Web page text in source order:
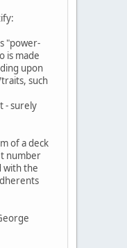
"power-
is made
upon
such
- surely
of a deck
number
with the